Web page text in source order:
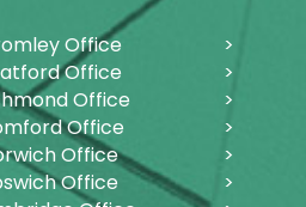
Office
Office
Office
Office
Office
Office